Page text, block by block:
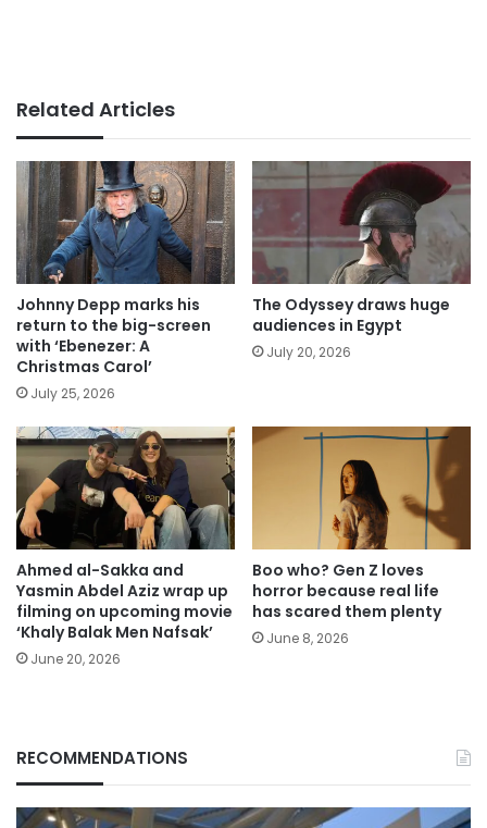
Related Articles
Johnny Depp marks his
return to the big-screen
with ‘Ebenezer: A
Christmas Carol’
July 25, 2026
The Odyssey draws huge
audiences in Egypt
July 20, 2026
Ahmed al-Sakka and
Yasmin Abdel Aziz wrap up
filming on upcoming movie
‘Khaly Balak Men Nafsak’
June 20, 2026
Boo who? Gen Z loves
horror because real life
has scared them plenty
June 8, 2026
RECOMMENDATIONS